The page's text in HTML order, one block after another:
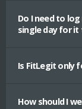
Do I need to
single day for it
Is FitLegit only
How should I